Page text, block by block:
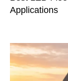
Applications